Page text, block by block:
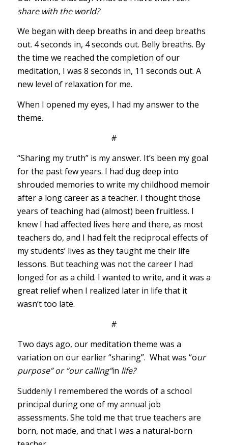
share with the world?
We began with deep breaths in and deep breaths
out. 4 seconds in, 4 seconds out. Belly breaths. By
the time we reached the completion of our
meditation, I was 8 seconds in, 11 seconds out. A
new level of relaxation for me.
When I opened my eyes, I had my answer to the
theme.
#
“Sharing my truth” is my answer. It’s been my goal
for the past few years. I had dug deep into
shrouded memories to write my childhood memoir
after a long career as a teacher. I thought those
years of teaching had (almost) been fruitless. I
knew I had affected lives here and there, as most
teachers do, and I had felt the reciprocal effects of
my students’ lives as they taught me their life
lessons. But teaching was not the career I had
longed for as a child. I wanted to write, and it was a
great relief when I realized later in life that it
wasn’t too late.
#
Two days ago, our meditation theme was a
variation on our earlier “sharing”. What was “our
purpose” or “our calling”in life?
Suddenly I remembered the words of a school
principal during one of my annual job
assessments. She told me that true teachers are
born, not made, and that I was a natural-born